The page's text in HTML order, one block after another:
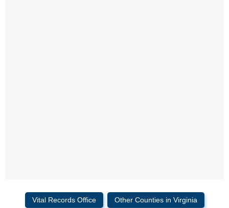
Vital Records Office Other Counties in Virginia